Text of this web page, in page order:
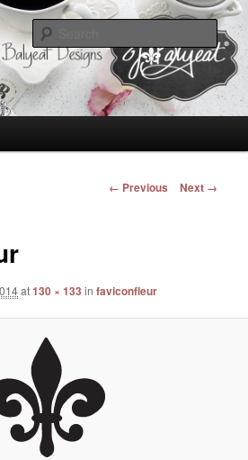
Designs
Image
← Previous Next →
at130 × 133 infaviconfleur